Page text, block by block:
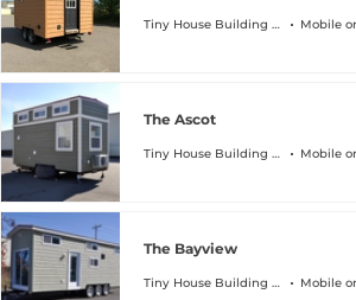
Tiny House Building Company
The Ascot
Tiny House Building Company
The Bayview
Tiny House Building Company